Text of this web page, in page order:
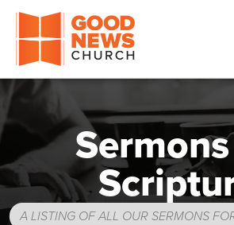
Good News
A LISTING OF ALL OUR SERMONS